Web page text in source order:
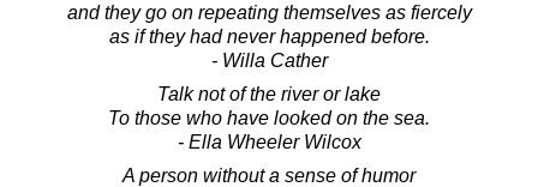
and they go on repeating themselves as fiercely
as if they had never happened before.
- Willa Cather
Talk not of the river or lake
To those who have looked on the sea.
- Ella Wheeler Wilcox
A person without a sense of humor